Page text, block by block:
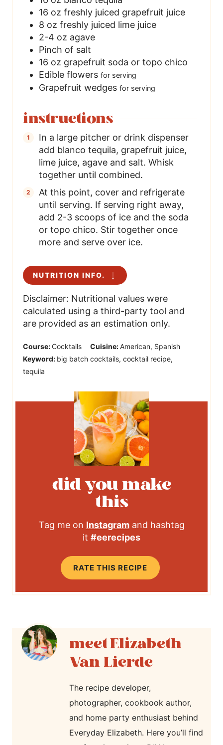
16 oz freshly juiced grapefruit juice
8 oz freshly juiced lime juice
2-4 oz agave
Pinch of salt
16 oz grapefruit soda or topo chico
Edible flowers for serving
Grapefruit wedges for serving
instructions
In a large pitcher or drink dispenser
add blanco tequila, grapefruit juice,
lime juice, agave and salt. Whisk
together until combined.
At this point, cover and refrigerate
until serving. If serving right away,
add 2-3 scoops of ice and the soda
or topo chico. Stir together once
more and serve over ice.
NUTRITION INFO.
Disclaimer: Nutritional values were
calculated using a third-party tool and
are provided as an estimation only.
Course:Cocktails Cuisine:American, Spanish
Keyword: big batch cocktails, cocktail recipe,
tequila
did you make
this
Tag me on Instagramand hashtag
it #eerecipes
RATE THIS RECIPE
Elizabeth
Van Lierde
The recipe developer,
photographer, cookbook author,
and home party enthusiast behind
Everyday Elizabeth. Here you’ll find